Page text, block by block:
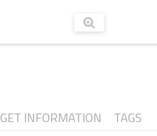
GET INFORMATION TAGS